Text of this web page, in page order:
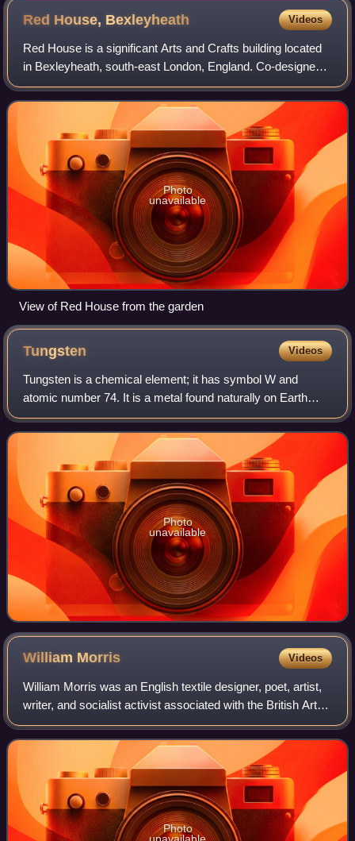
Red House, Bexleyheath Videos
Red House is a significant Arts and Crafts building located
in Bexleyheath, south-east London, England. Co-designed
in 1859 by the architect Philip Webb and the designer
William Morris, it was created
Photo
unavailable
View of Red House from the garden
Tungsten Videos
Tungsten is a chemical element; it has symbol W and
atomic number 74. It is a metal found naturally on Earth
almost exclusively in compounds with other elements. It
was identified as a distinct elemen
Photo
unavailable
William Morris Videos
William Morris was an English textile designer, poet, artist,
writer, and socialist activist associated with the British Arts
and Crafts movement. He was a major contributor to the
revival of traditio
Photo
unavailable